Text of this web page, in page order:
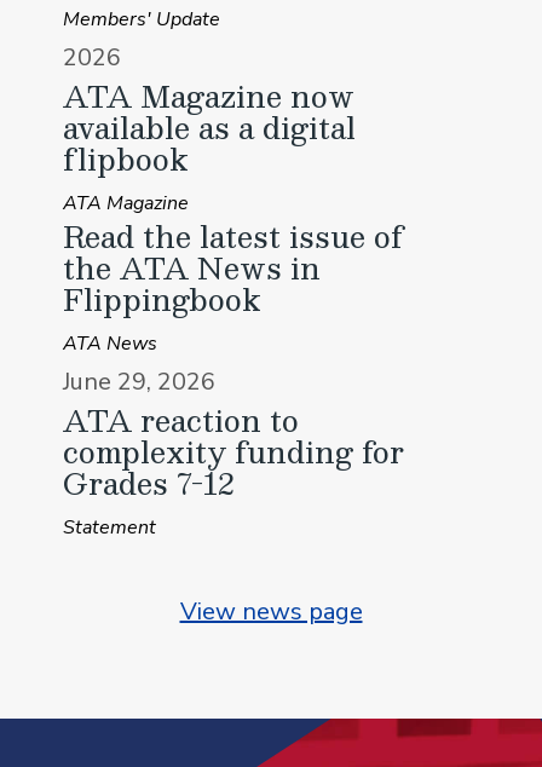
Members' Update
2026
ATA Magazine now
available as a digital
flipbook
ATA Magazine
Read the latest issue of
the ATA News in
Flippingbook
ATA News
June 29, 2026
ATA reaction to
complexity funding for
Grades 7-12
Statement
View news page